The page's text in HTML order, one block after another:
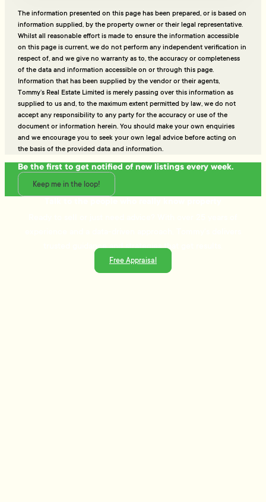
The information presented on this page has been prepared, or is based on
information supplied, by the property owner or their legal representative.
Whilst all reasonable effort is made to ensure the information accessible
on this page is current, we do not perform any independent verification in
respect of, and we give no warranty as to, the accuracy or completeness
of the data and information accessible on or through this page.
Information that has been supplied by the vendor or their agents,
Tommy’s Real Estate Limited is merely passing over this information as
supplied to us and, to the maximum extent permitted by law, we do not
accept any responsibility to any party for the accuracy or use of the
document or information herein. You should make your own enquiries
and we encourage you to seek your own legal advice before acting on
the basis of the provided data and information.
Be the first to get notified of new listings every week.
Keep me in the loop!
trusted guidance and strategies that get results.
Free Appraisal